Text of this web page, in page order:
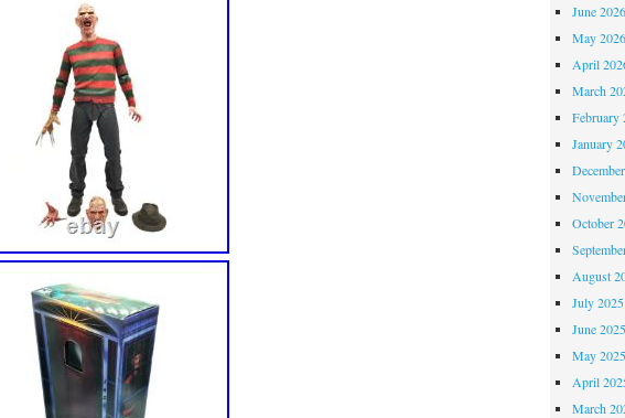
June 2026
May 2026
April
March
February
January
October
August
July 2025
June 2025
May 2025
April
March